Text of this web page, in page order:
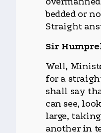
bedded or
Straight
Sir
Well,
for a
shall say
can see,
large,
another in